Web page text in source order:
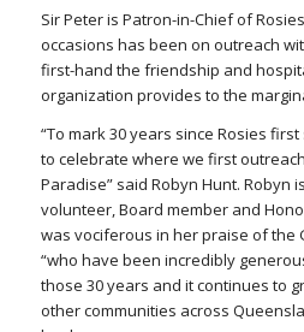
Sir Peter is Patron-in-Chief of
occasions has been on outreach
first-hand the friendship and
organization provides to the
“To mark 30 years since Rosies
to celebrate where we first
Paradise” said Robyn Hunt. Robyn
volunteer, Board member and
was vociferous in her praise of the
“who have been incredibly
those 30 years and it continues to
other communities across